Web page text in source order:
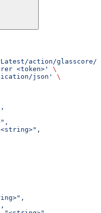
action/glasscore/
<token>'
\
json'
\